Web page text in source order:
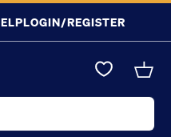
LOGIN/REGISTER